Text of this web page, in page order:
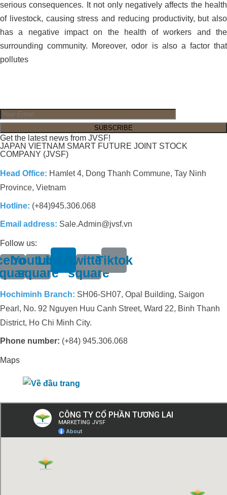
serious consequences. It not only negatively affects the health
of livestock, causing stress and reducing productivity, but also
has a negative impact on the health of workers and the
surrounding community. Moreover, odor is also a factor that
pollutes
Get the latest news from JVSF!
JAPAN VIETNAM SMART FUTURE JOINT STOCK
COMPANY (JVSF)
Head Office: Hamlet 4, Dong Thanh Commune, Tay Ninh
Province, Vietnam
Hotline: (+84)945.306.068
Email address: Sale.Admin@jvsf.vn
Follow us:
Youtube-
square
LinkedinTwitter-
square
Tiktok
Hochiminh Branch: SH06-SH07, Opal Building, Saigon
Pearl, No. 92 Nguyen Huu Canh Street, Ward 22, Binh Thanh
District, Ho Chi Minh City.
Phone number: (+84) 945.306.068
Maps